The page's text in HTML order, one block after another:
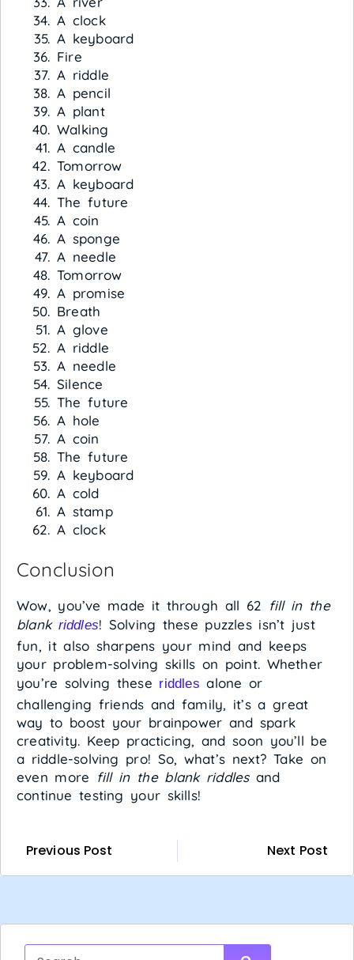
A clock
A keyboard
Fire
A riddle
A pencil
A plant
Walking
A candle
Tomorrow
A keyboard
The future
A coin
A sponge
A needle
Tomorrow
A promise
Breath
A glove
A riddle
A needle
Silence
The future
A hole
A coin
The future
A keyboard
A cold
A stamp
A clock
Conclusion
Wow, you’ve made it through all 62 fill in the
blank riddles! Solving these puzzles isn’t just
fun, it also sharpens your mind and keeps
your problem-solving skills on point. Whether
you’re solving these riddles alone or
challenging friends and family, it’s a great
way to boost your brainpower and spark
creativity. Keep practicing, and soon you’ll be
a riddle-solving pro! So, what’s next? Take on
even more fill in the blank riddlesand
continue testing your skills!
Previous Post Next Post